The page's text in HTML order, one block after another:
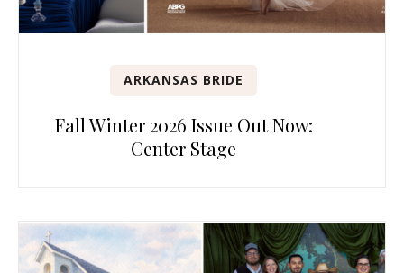
ARKANSAS BRIDE
Fall Winter 2026 Issue Out Now:
Center Stage